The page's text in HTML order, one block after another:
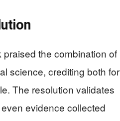
the combination of
science, crediting both for
The resolution validates
evidence collected